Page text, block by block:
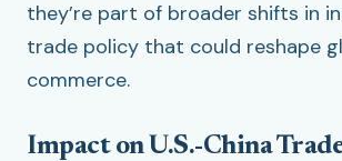
they’re part of broader shifts in
trade policy that could reshape
commerce.
Impact on U.S.-China